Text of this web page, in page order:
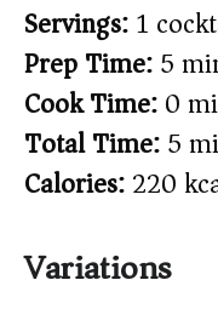
Servings:1
Prep Time:5
Cook Time:0
Total Time:5
Calories:220
Variations